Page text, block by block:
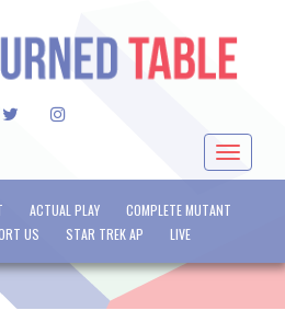
TWITTERINSTAGRAM
Toggle
ACTUAL PLAY
COMPLETE MUTANT
US STAR TREK AP LIVE